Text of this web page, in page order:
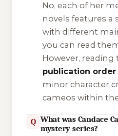
No, each of her
novels features a
with different
you can read
However, reading
publication order
minor character
cameos within
Q What was Candace
mystery series?